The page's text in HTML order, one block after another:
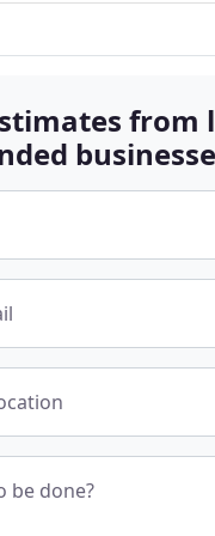
from
be done?